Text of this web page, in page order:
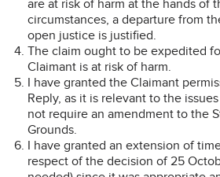
are at risk of harm at the hands of
circumstances, a departure from
open justice is justified.
The claim ought to be expedited
Claimant is at risk of harm.
I have granted the Claimant
Reply, as it is relevant to the
not require an amendment to the
Grounds.
I have granted an extension of
respect of the decision of 25